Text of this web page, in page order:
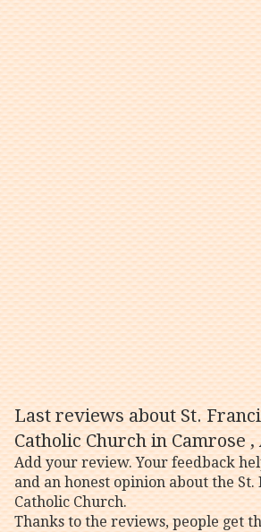
Last reviews about St.
Catholic Church in Camrose ,
Add your review. Your feedback
and an honest opinion about the St.
Catholic Church.
Thanks to the reviews, people get